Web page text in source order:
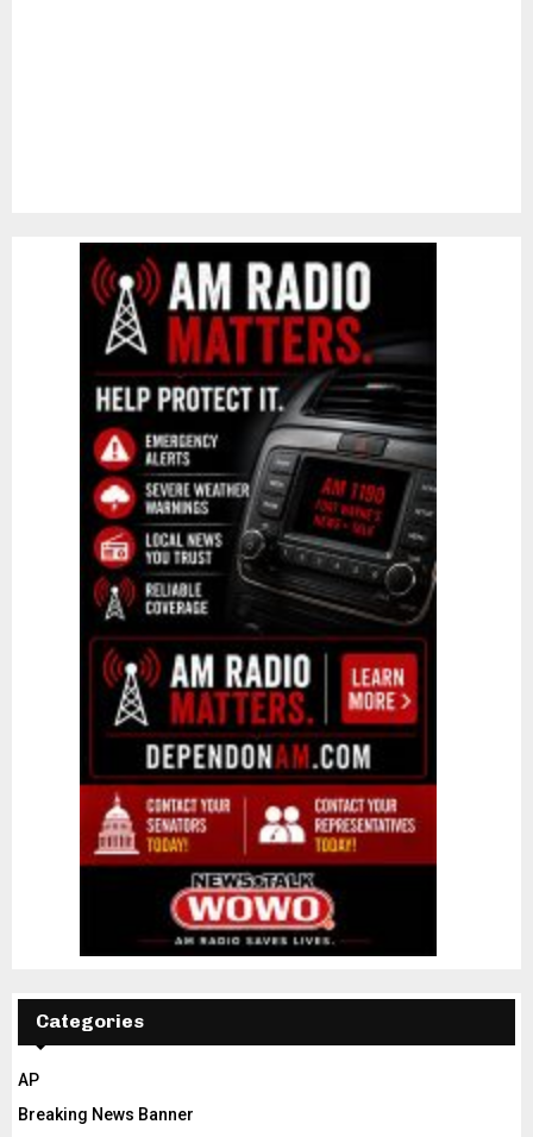
Categories
AP
Breaking News Banner